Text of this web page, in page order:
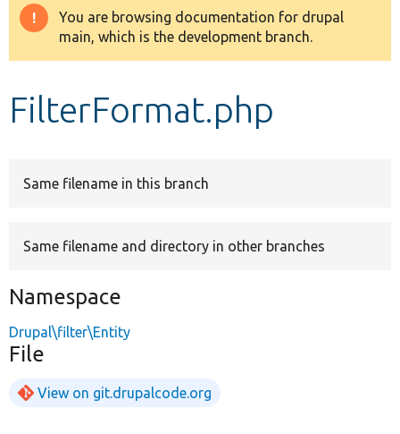
Drupal 8+
Warning
message
You are browsing documentation for drupal
main, which is the development branch.
FilterFormat.php
Same filename in this branch
Same filename and directory in other branches
Namespace
Drupal\filter\Entity
File
View on git.drupalcode.org